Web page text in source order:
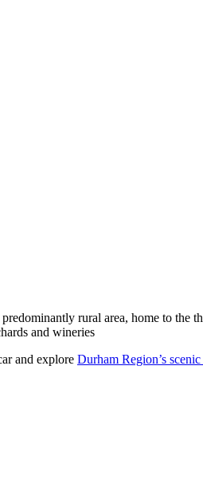
rural area, home to the
and wineries
and explore Durham Region’s